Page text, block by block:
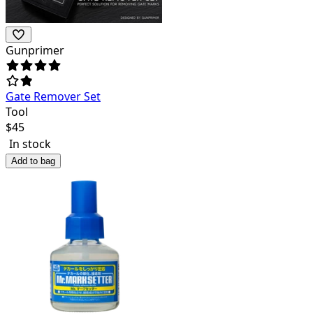
Gunprimer
Gate Remover Set
Tool
$45
In stock
Add to bag